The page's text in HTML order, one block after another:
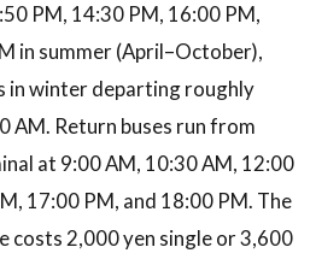
PM, 14:30 PM, 16:00 PM,
in summer (April–October),
in winter departing roughly
AM. Return buses run from
at 9:00 AM, 10:30 AM, 12:00
17:00 PM, and 18:00 PM. The
costs 2,000 yen single or 3,600